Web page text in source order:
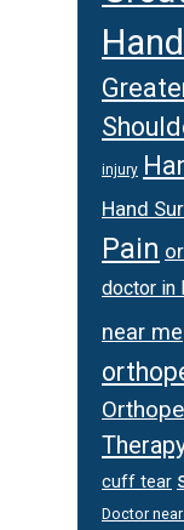
injury
Hand
Pain
doctor in
near me
cuff tear
Doctor